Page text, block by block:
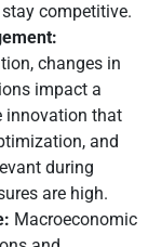
competitive.
changes in
impact a
innovation that
and
during
are high.
Macroeconomic